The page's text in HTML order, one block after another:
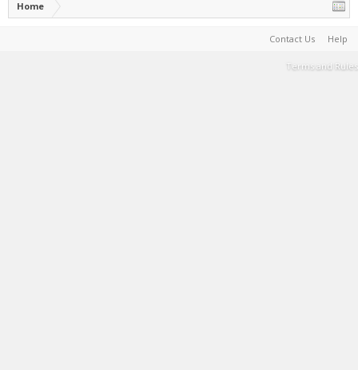
Home
Contact Us Help
Terms and Rules